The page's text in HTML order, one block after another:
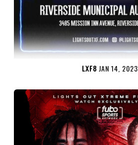
LXF8 JAN 14, 2023